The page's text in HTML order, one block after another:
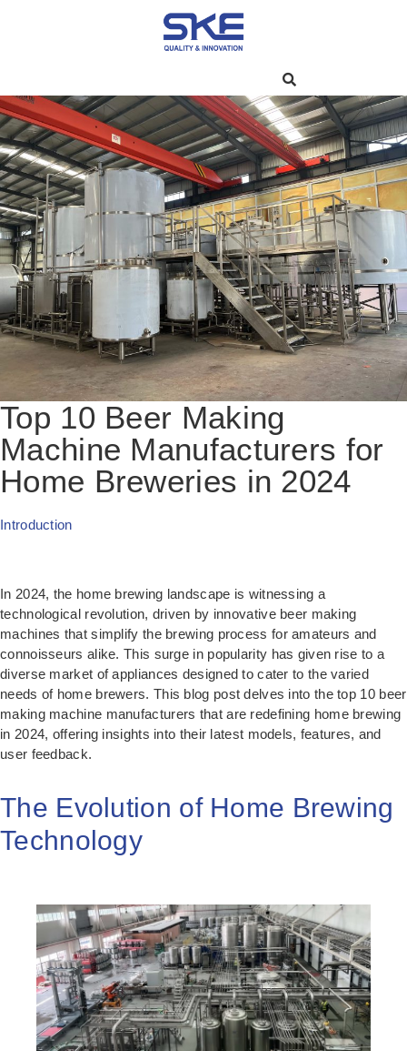
Top 10 Beer Making
Machine Manufacturers for
Home Breweries in 2024
Introduction
In 2024, the home brewing landscape is witnessing a
technological revolution, driven by innovative beer making
machines that simplify the brewing process for amateurs and
connoisseurs alike. This surge in popularity has given rise to a
diverse market of appliances designed to cater to the varied
needs of home brewers. This blog post delves into the top 10 beer
making machine manufacturers that are redefining home brewing
in 2024, offering insights into their latest models, features, and
user feedback.
The Evolution of Home Brewing
Technology